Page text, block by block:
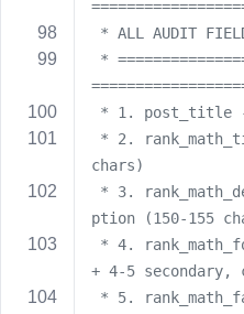
* ALL AUDIT
* 1. post_title
chars)
ption (150-155
+ 4-5 secondary,